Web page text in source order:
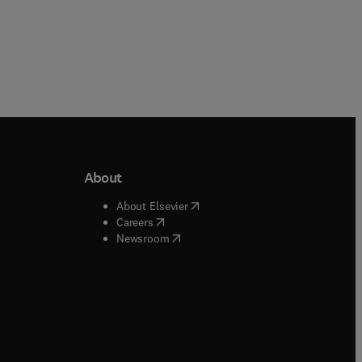
window
window
About
About Elsevier( opens in new tab/window
Careers( opens in new tab/window
Newsroom( opens in new tab/window